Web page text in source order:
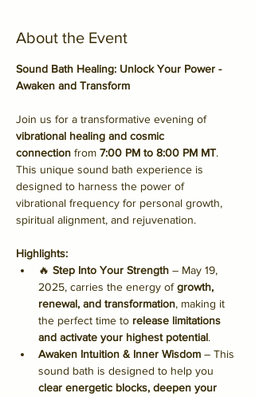
About the Event
Sound Bath Healing: Unlock Your Power -
Awaken and Transform
Join us for a transformative evening of
vibrational healing and cosmic
connection from 7:00 PM to 8:00 PM MT.
This unique sound bath experience is
designed to harness the power of
vibrational frequency for personal growth,
spiritual alignment, and rejuvenation.
Highlights:
🔥 Step Into Your Strength – May 19,
2025, carries the energy of growth,
renewal, and transformation, making it
the perfect time to release limitations
and activate your highest potential.
Awaken Intuition & Inner Wisdom – This
sound bath is designed to help you
clear energetic blocks, deepen your